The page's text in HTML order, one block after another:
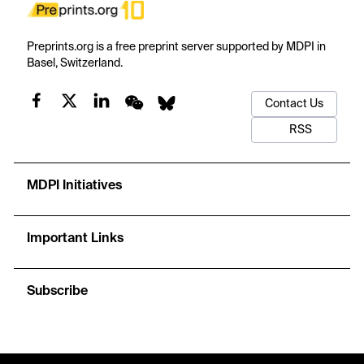
Preprints.org is a free preprint server supported by MDPI in
Basel, Switzerland.
Contact Us
RSS
MDPI Initiatives
Important Links
Subscribe